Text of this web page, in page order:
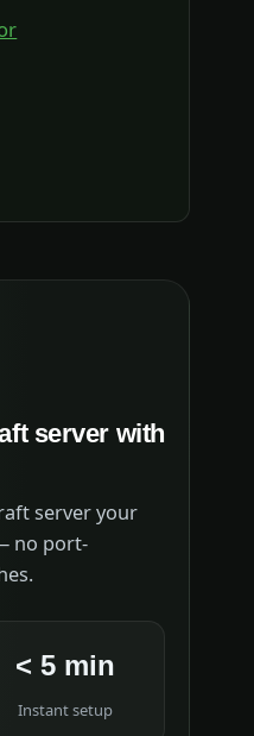
server with
server your
no port-
< 5 min
Instant setup